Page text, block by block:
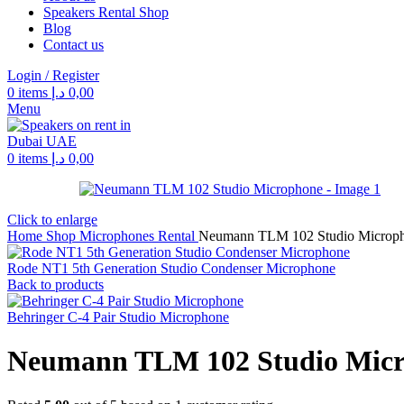
Speakers Rental Shop
Blog
Contact us
Login / Register
0 items 0,00 د.إ
Menu
0 items 0,00 د.إ
Click to enlarge
Home Shop Microphones Rental Neumann TLM 102 Studio
Rode NT1 5th Generation Studio Condenser Microphone
Back to products
Behringer C-4 Pair Studio Microphone
Neumann TLM 102 Studio